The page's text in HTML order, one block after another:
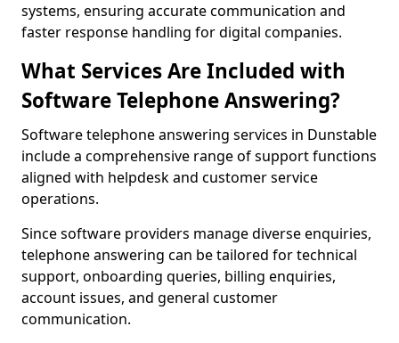
systems, ensuring accurate communication and
faster response handling for digital companies.
What Services Are Included with
Software Telephone Answering?
Software telephone answering services in Dunstable
include a comprehensive range of support functions
aligned with helpdesk and customer service
operations.
Since software providers manage diverse enquiries,
telephone answering can be tailored for technical
support, onboarding queries, billing enquiries,
account issues, and general customer
communication.